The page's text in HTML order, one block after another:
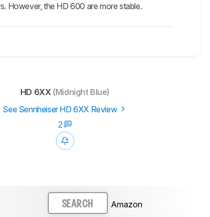
However, the HD 600 are more stable.
HD 6XX (Midnight Blue)
See Sennheiser HD 6XX Review
2
SEARCH Amazon